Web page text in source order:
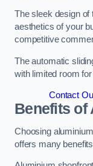
The sleek design of
aesthetics of your
competitive
The automatic
with limited room
Contact
Benefits of
Choosing
offers many